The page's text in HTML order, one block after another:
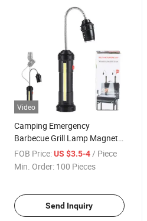
Video
Camping Emergency
Barbecue Grill Lamp Magnetic
360 Degree Flexible
Gooseneck LED Light
FOB Price: US $3.5-4/ Piece
Min. Order: 100 Pieces
Send Inquiry